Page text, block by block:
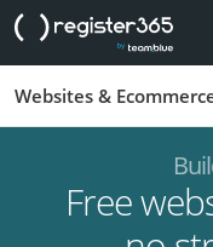
Websites &
Free